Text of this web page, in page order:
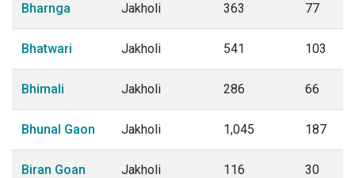
Bharnga Jakholi 363 77
Bhatwari Jakholi 541 103
Bhimali Jakholi 286 66
Bhunal Gaon Jakholi 1,045 187
Biran Goan Jakholi 116 30